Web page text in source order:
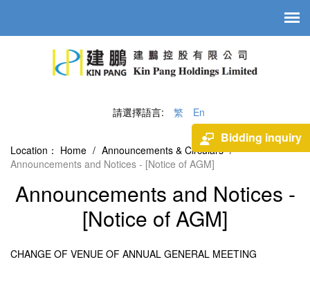
請選擇語言: 繁 En
Location： Home / Announcements & Circulars /
Announcements and Notices - [Notice of AGM]
Announcements and Notices -
[Notice of AGM]
CHANGE OF VENUE OF ANNUAL GENERAL MEETING
Bidding inquiry